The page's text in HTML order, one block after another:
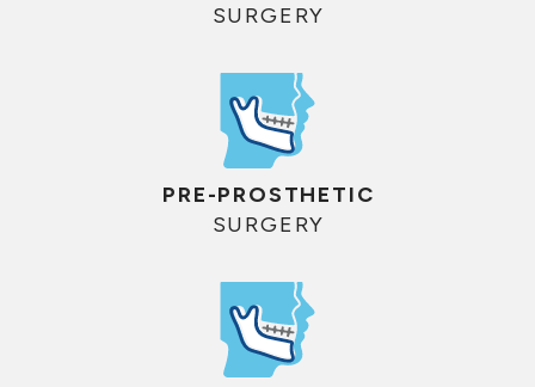
SURGERY
PRE-PROSTHETIC
SURGERY